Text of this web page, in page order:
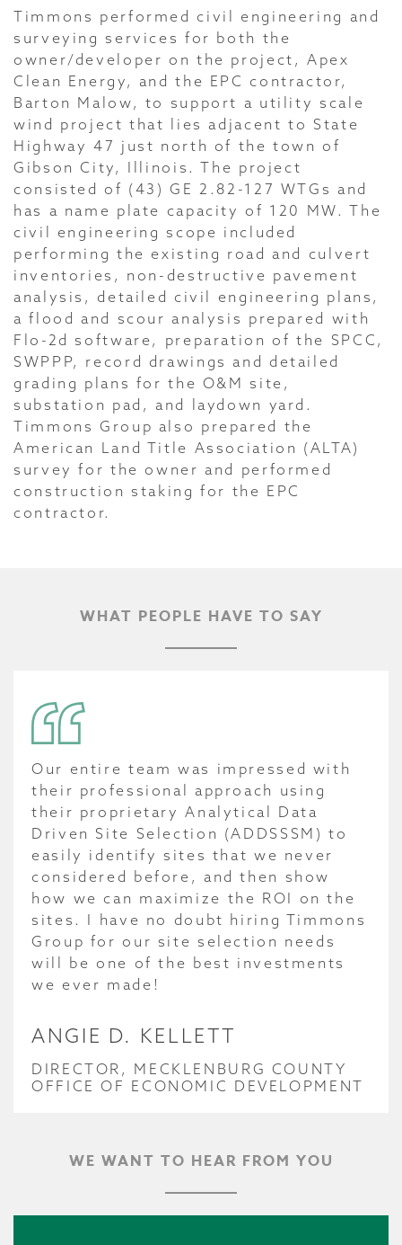
Timmons performed civil engineering and
surveying services for both the
owner/developer on the project, Apex
Clean Energy, and the EPC contractor,
Barton Malow, to support a utility scale
wind project that lies adjacent to State
Highway 47 just north of the town of
Gibson City, Illinois. The project
consisted of (43) GE 2.82-127 WTGs and
has a name plate capacity of 120 MW. The
civil engineering scope included
performing the existing road and culvert
inventories, non-destructive pavement
analysis, detailed civil engineering plans,
a flood and scour analysis prepared with
Flo-2d software, preparation of the SPCC,
SWPPP, record drawings and detailed
grading plans for the O&M site,
substation pad, and laydown yard.
Timmons Group also prepared the
American Land Title Association (ALTA)
survey for the owner and performed
construction staking for the EPC
contractor.
WHAT PEOPLE HAVE TO SAY
Our entire team was impressed with
their professional approach using
their proprietary Analytical Data
Driven Site Selection (ADDSSSM) to
easily identify sites that we never
considered before, and then show
how we can maximize the ROI on the
sites. I have no doubt hiring Timmons
Group for our site selection needs
will be one of the best investments
we ever made!
ANGIE D. KELLETT
DIRECTOR, MECKLENBURG COUNTY
OFFICE OF ECONOMIC DEVELOPMENT
WE WANT TO HEAR FROM YOU